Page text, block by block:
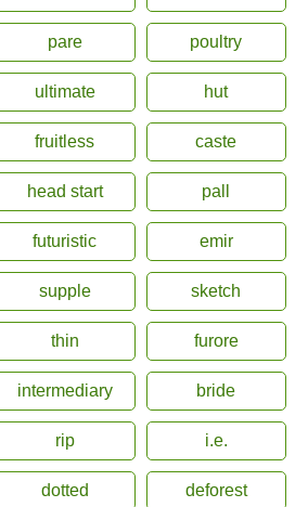
pare poultry
ultimate hut
fruitless caste
head start pall
futuristic emir
supple sketch
thin furore
intermediary bride
rip i.e.
dotted deforest